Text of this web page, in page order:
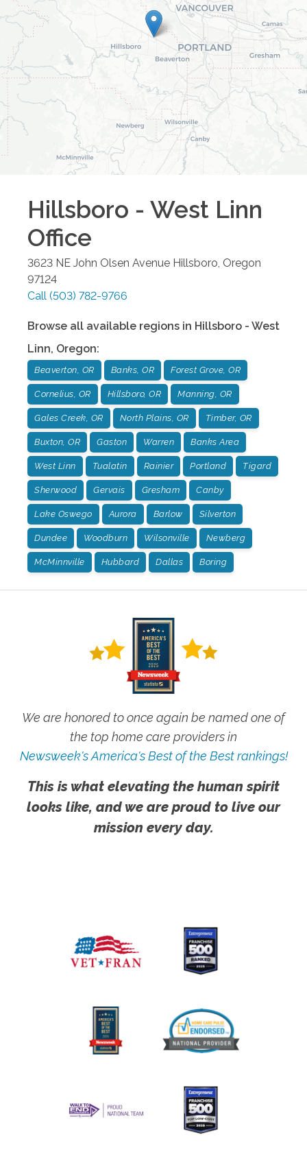
Hillsboro - West Linn
Office
3623 NE John Olsen Avenue Hillsboro, Oregon
97124
Call (503) 782-9766
Browse all available regions in Hillsboro - West
Linn, Oregon:
Beaverton, OR Banks, OR Forest Grove, OR
Cornelius, OR Hillsboro, OR Manning, OR
Gales Creek, OR North Plains, OR Timber, OR
Buxton, OR Gaston Warren Banks Area
West Linn Tualatin Rainier Portland Tigard
Sherwood Gervais Gresham Canby
Lake Oswego Aurora Barlow Silverton
Dundee Woodburn Wilsonville Newberg
McMinnville Hubbard Dallas Boring
We are honored to once again be named one of
the top home care providers in
Newsweek's America's Best of the Best rankings!
This is what elevating the human spirit
looks like, and we are proud to live our
mission every day.